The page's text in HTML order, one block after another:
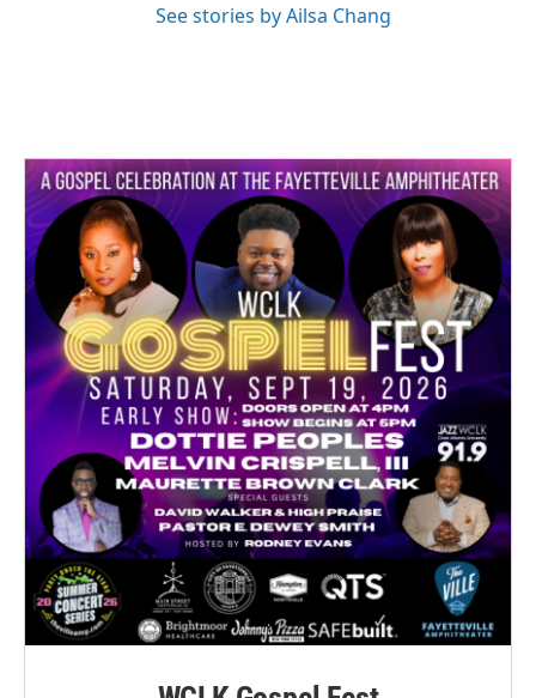
See stories by Ailsa Chang